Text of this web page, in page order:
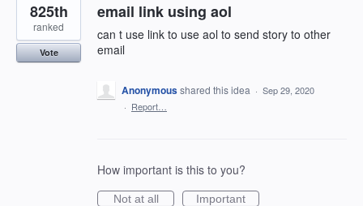
email link using aol
can t use link to use aol to send story to other
email
825th
ranked
Vote
Anonymousshared this idea · Sep 29, 2020
· Report…
How important is this to you?
Not at all
Important